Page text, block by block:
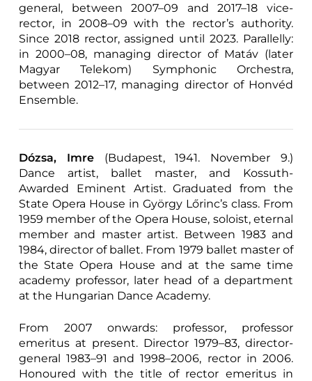
general, between 2007–09 and 2017–18 vice-
rector, in 2008–09 with the rector’s authority.
Since 2018 rector, assigned until 2023. Parallelly:
in 2000–08, managing director of Matáv (later
Magyar Telekom) Symphonic Orchestra,
between 2012–17, managing director of Honvéd
Ensemble.
Dózsa, Imre(Budapest, 1941. November 9.)
Dance artist, ballet master, and Kossuth-
Awarded Eminent Artist. Graduated from the
State Opera House in György Lőrinc’s class. From
1959 member of the Opera House, soloist, eternal
member and master artist. Between 1983 and
1984, director of ballet. From 1979 ballet master of
the State Opera House and at the same time
academy professor, later head of a department
at the Hungarian Dance Academy.
From 2007 onwards: professor, professor
emeritus at present. Director 1979–83, director-
general 1983–91 and 1998–2006, rector in 2006.
Honoured with the title of rector emeritus in